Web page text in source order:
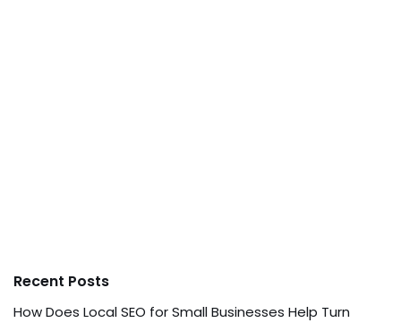
Recent Posts
How Does Local SEO for Small Businesses Help Turn